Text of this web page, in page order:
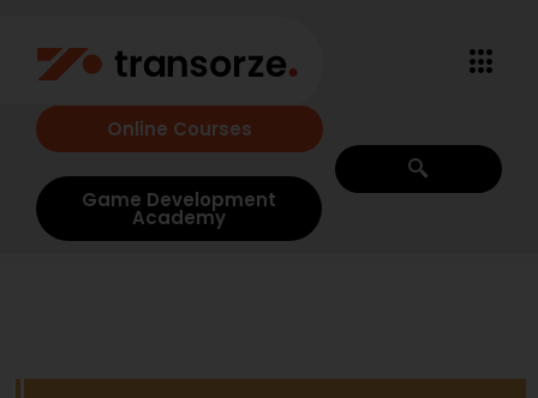
Online Courses
Game Development
Academy